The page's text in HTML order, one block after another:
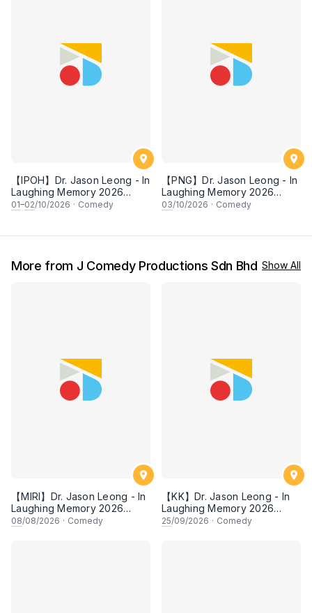
【IPOH】Dr. Jason Leong - In
Laughing Memory 2026
Comedy Special
01–02/10/2026 · Comedy
【PNG】Dr. Jason Leong - In
Laughing Memory 2026
Comedy Special
03/10/2026 · Comedy
More from J Comedy Productions Sdn Bhd Show All
【MIRI】Dr. Jason Leong - In
Laughing Memory 2026
Comedy Special
08/08/2026 · Comedy
【KK】Dr. Jason Leong - In
Laughing Memory 2026
Comedy Special
25/09/2026 · Comedy